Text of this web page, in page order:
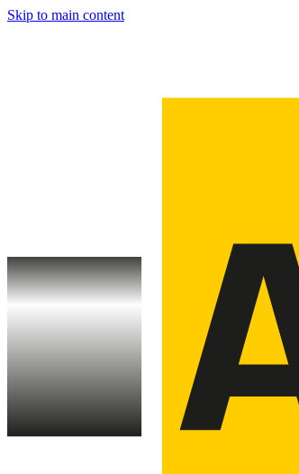
Skip to main content